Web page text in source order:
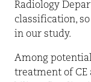
Radiology
classification,
in our study.
Among
treatment of